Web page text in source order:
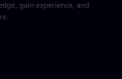
gain experience, and